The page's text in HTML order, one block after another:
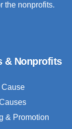
the nonprofits.
& Nonprofits
Cause
& Promotion